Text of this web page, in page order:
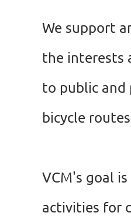
We support
the interests
to public and
bicycle
VCM's goal
activities for